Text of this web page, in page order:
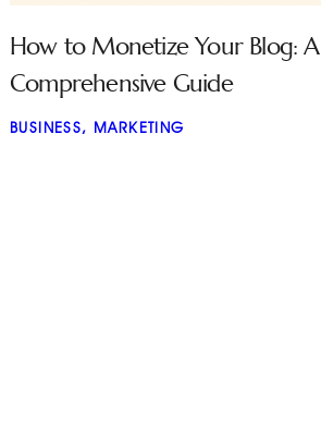
How to Monetize Your Blog: A
Comprehensive Guide
BUSINESS, MARKETING